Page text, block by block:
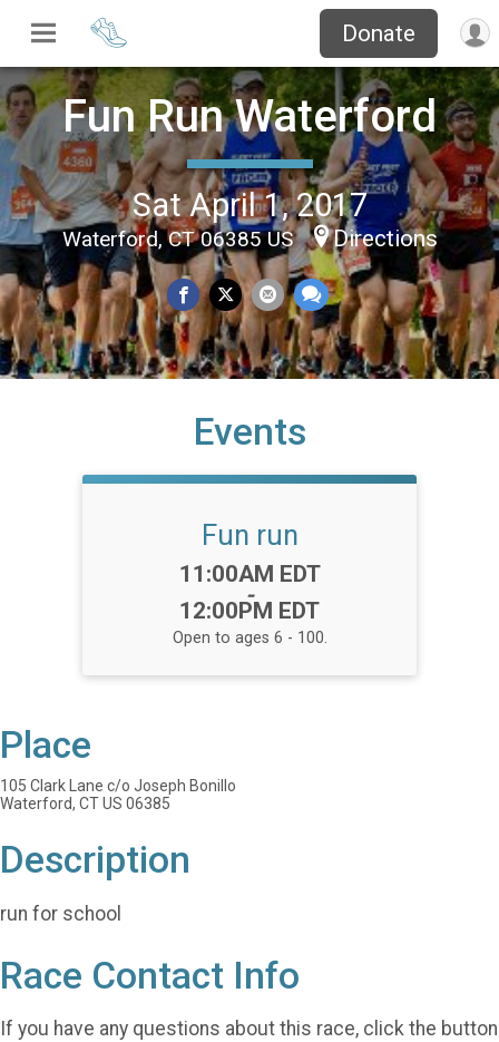
Donate
Fun Run Waterford
Sat April 1, 2017
Waterford, CT 06385 US Directions
Events
Fun run
Time:
11:00AM EDT
-
12:00PM EDT
Open to ages 6 - 100.
Place
105 Clark Lane c/o Joseph Bonillo
Waterford, CT US 06385
Description
run for school
Race Contact Info
If you have any questions about this race, click the button